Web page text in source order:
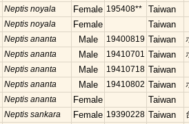
Neptis noyala Female 195408** Taiwan
Neptis noyala Female Taiwan
Neptis ananta Male 19400819 Taiwan
Neptis ananta Male 19410701 Taiwan
Neptis ananta Male 19410718 Taiwan
Neptis ananta Male 19410802 Taiwan
Neptis ananta Female Taiwan
Neptis sankara Female 19390228 Taiwan